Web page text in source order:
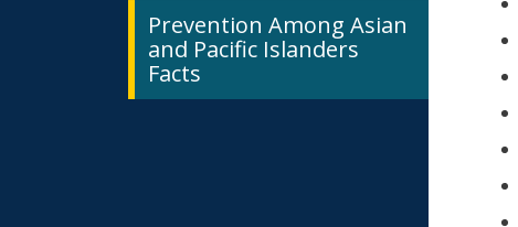
Prevention Among Asian
and Pacific Islanders
Facts